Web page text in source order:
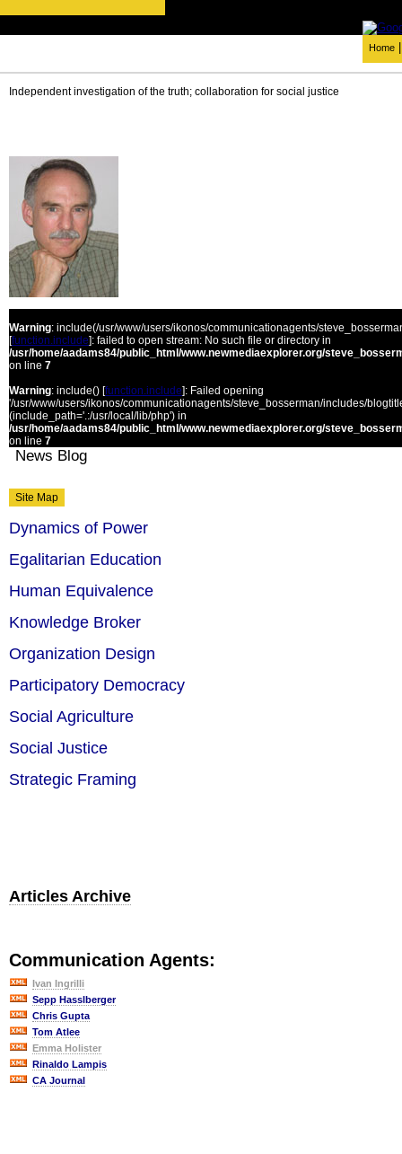
Home
Independent investigation of the truth; collaboration for social justice
Warning: include(/usr/www/users/ikonos/communicationagents/
[function.include]: failed to open stream: No such file or directory in
/usr/home/aadams84/public_html/www.newmediaexplorer.org/
on line 7
Warning: include() [function.include]: Failed opening
'/usr/www/users/ikonos/communicationagents/steve_bosserman/includes/
(include_path='.:/usr/local/lib/php') in
/usr/home/aadams84/public_html/www.newmediaexplorer.org/
on line 7
News Blog
Site Map
Dynamics of Power
Egalitarian Education
Human Equivalence
Knowledge Broker
Organization Design
Participatory Democracy
Social Agriculture
Social Justice
Strategic Framing
Articles Archive
Communication Agents:
Ivan Ingrilli
Sepp Hasslberger
Chris Gupta
Tom Atlee
Emma Holister
Rinaldo Lampis
CA Journal